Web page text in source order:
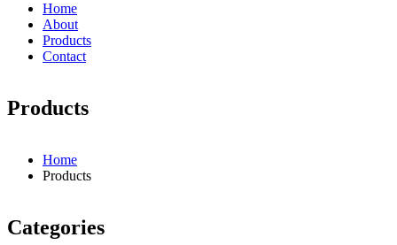
Home
About
Products
Contact
Products
Breadcrumb
Home
Products
Categories